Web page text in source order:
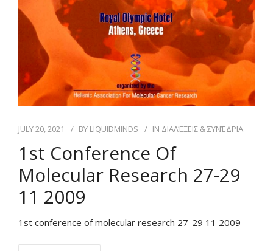
JULY 20, 2021 BY LIQUIDMINDS IN ΔΙΑΛΈΞΕΙΣ & ΣΥΝΈΔΡΙΑ
1st Conference Of
Molecular Research 27-29
11 2009
1st conference of molecular research 27-29 11 2009